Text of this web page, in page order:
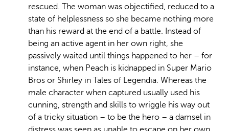
rescued. The woman was objectified, reduced to a
state of helplessness so she became nothing more
than his reward at the end of a battle. Instead of
being an active agent in her own right, she
passively waited until things happened to her – for
instance, when Peach is kidnapped in Super Mario
Bros or Shirley in Tales of Legendia. Whereas the
male character when captured usually used his
cunning, strength and skills to wriggle his way out
of a tricky situation – to be the hero – a damsel in